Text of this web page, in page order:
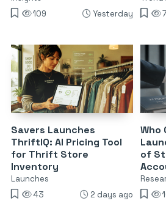
109
Yesterday
Savers Launches
ThriftIQ: AI Pricing Tool
for Thrift Store
Inventory
Launches
43
2 days ago
Who
of